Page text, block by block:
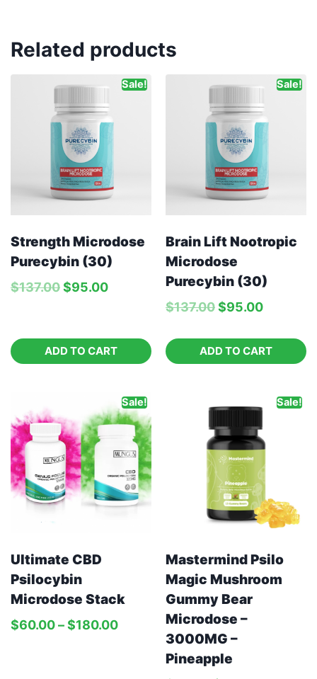
Related products
Sale!
Strength Microdose
Purecybin (30)
$137.00$95.00
ADD TO CART
Sale!
Brain Lift Nootropic
Microdose
Purecybin (30)
$137.00$95.00
ADD TO CART
Sale!
Ultimate CBD
Psilocybin
Microdose Stack
$60.00–$180.00
Sale!
Mastermind Psilo
Magic Mushroom
Gummy Bear
Microdose –
3000MG –
Pineapple